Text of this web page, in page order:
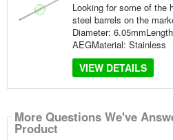
Looking for some of the
steel barrels on the
Diameter:
AEGMaterial: Stainless
VIEW DETAILS
More Questions We've
Product